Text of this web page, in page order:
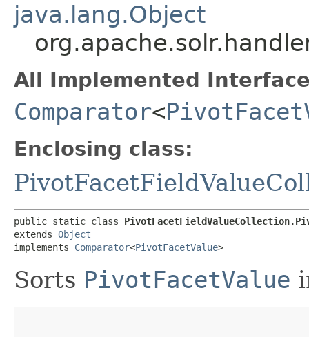
java.lang.Object
All Implemented
Comparator<
Enclosing class:
public static class
extends Object
implements Comparator<PivotFacetValue>
Sorts PivotFacetValue